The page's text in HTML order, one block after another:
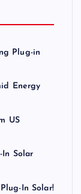
Plug-in
Energy
US
In Solar
In Solar!